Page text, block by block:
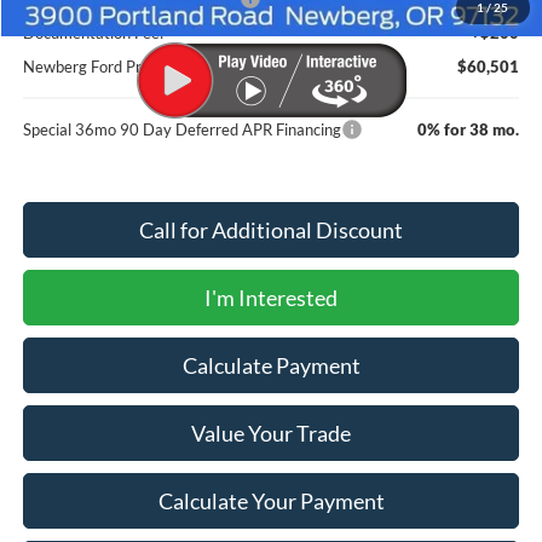
1/25
Documentation Fee:
+$200
Newberg Ford Price
$60,501
Special 36mo 90 Day Deferred APR Financing 0% for 38 mo.
Call for Additional Discount
I'm Interested
Calculate Payment
Value Your Trade
Calculate Your Payment